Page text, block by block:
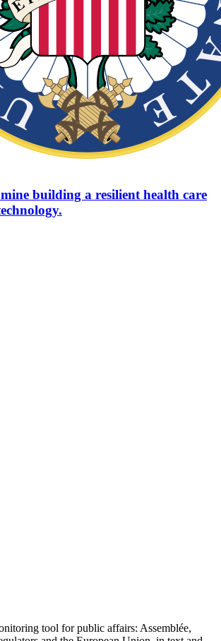
building a resilient health care
tool for public affairs: Assemblée,